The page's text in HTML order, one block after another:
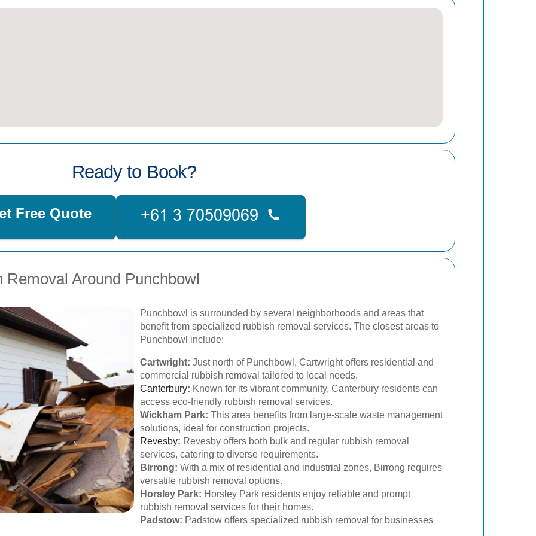
Ready to Book?
Free Quote
Around Punchbowl
Punchbowl is surrounded by several neighborhoods and areas that
benefit from specialized rubbish removal services. The closest areas to
Punchbowl include:
Cartwright: Just north of Punchbowl, Cartwright offers residential and
commercial rubbish removal tailored to local needs.
Canterbury: Known for its vibrant community, Canterbury residents can
access eco-friendly rubbish removal services.
Wickham Park: This area benefits from large-scale waste management
solutions, ideal for construction projects.
Revesby: Revesby offers both bulk and regular rubbish removal
services, catering to diverse requirements.
Birrong: With a mix of residential and industrial zones, Birrong requires
versatile rubbish removal options.
Horsley Park: Horsley Park residents enjoy reliable and prompt
rubbish removal services for their homes.
Padstow: Padstow offers specialized rubbish removal for businesses